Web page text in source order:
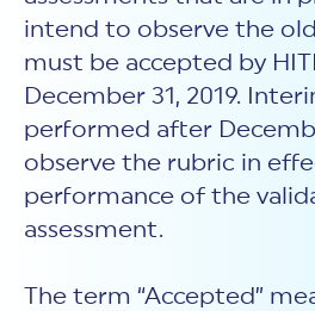
intend to observe the
must be accepted by
December 31, 2019.
performed after
observe the rubric in
performance of the
assessment.
The term “Accepted”